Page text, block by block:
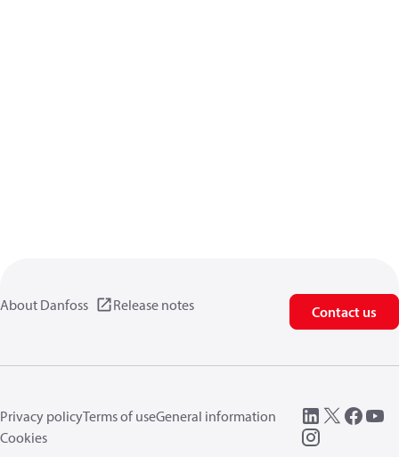
About Danfoss Release notes Contact us
Privacy policyTerms of useGeneral information
Cookies